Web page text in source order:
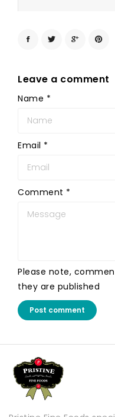
Leave a comment
Name *
Email *
Comment *
Please note,
they are published
Post comment